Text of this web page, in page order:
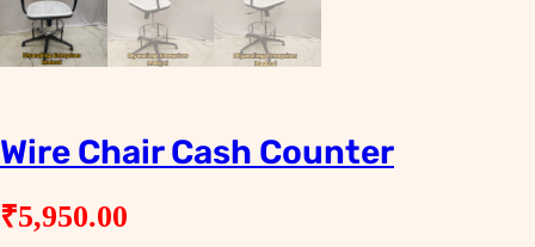
Wire Chair Cash Counter
₹5,950.00